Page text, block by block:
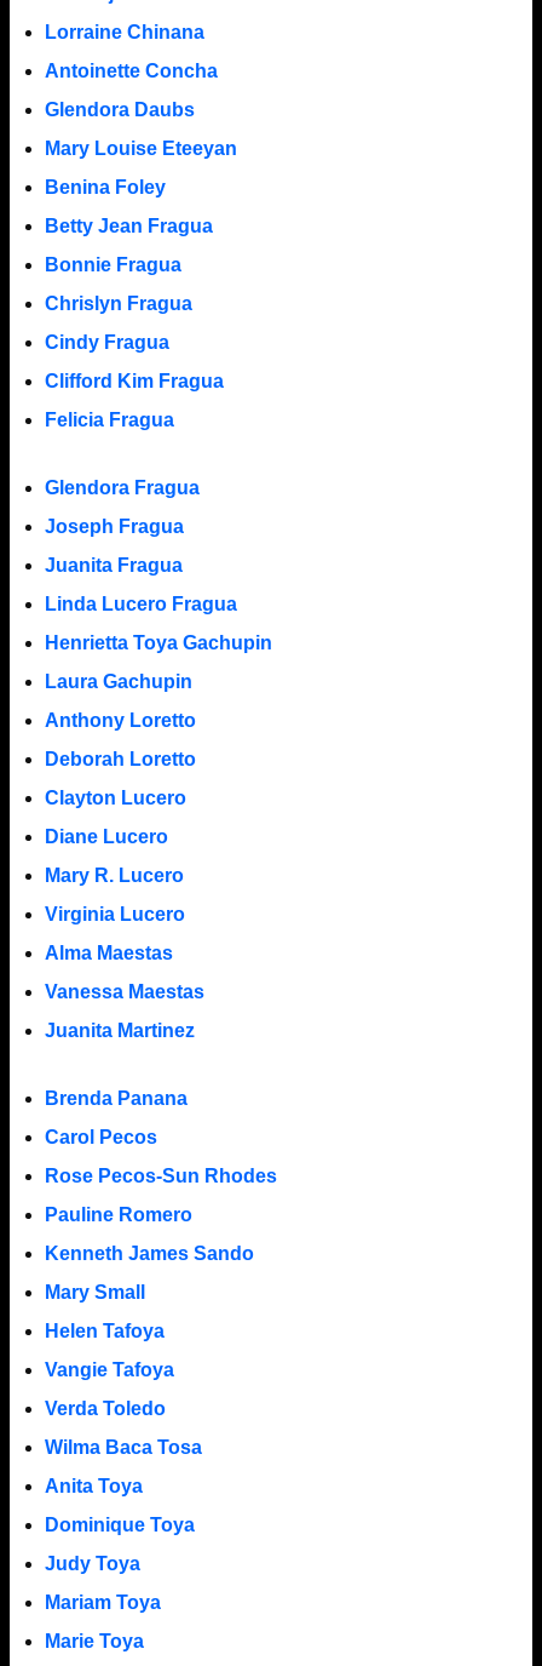
Lorraine Chinana
Antoinette Concha
Glendora Daubs
Mary Louise Eteeyan
Benina Foley
Betty Jean Fragua
Bonnie Fragua
Chrislyn Fragua
Cindy Fragua
Clifford Kim Fragua
Felicia Fragua
Glendora Fragua
Joseph Fragua
Juanita Fragua
Linda Lucero Fragua
Henrietta Toya Gachupin
Laura Gachupin
Anthony Loretto
Deborah Loretto
Clayton Lucero
Diane Lucero
Mary R. Lucero
Virginia Lucero
Alma Maestas
Vanessa Maestas
Juanita Martinez
Brenda Panana
Carol Pecos
Rose Pecos-Sun Rhodes
Pauline Romero
Kenneth James Sando
Mary Small
Helen Tafoya
Vangie Tafoya
Verda Toledo
Wilma Baca Tosa
Anita Toya
Dominique Toya
Judy Toya
Mariam Toya
Marie Toya